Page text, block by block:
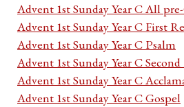
Advent 1st Sunday Year C All
Advent 1st Sunday Year C First
Advent 1st Sunday Year C Psalm
Advent 1st Sunday Year C
Advent 1st Sunday Year C
Advent 1st Sunday Year C Gospel